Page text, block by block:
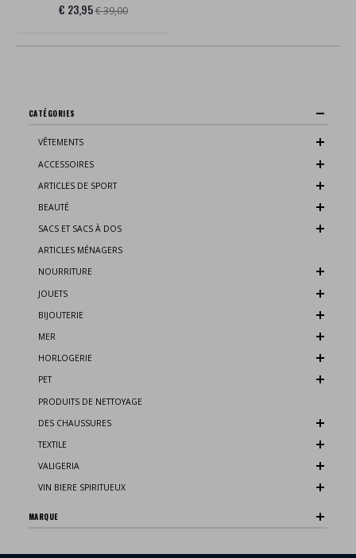
€ 23,95€ 39,00
CATÉGORIES
VÊTEMENTS
ACCESSOIRES
ARTICLES DE SPORT
BEAUTÉ
SACS ET SACS À DOS
ARTICLES MÉNAGERS
NOURRITURE
JOUETS
BIJOUTERIE
MER
HORLOGERIE
PET
PRODUITS DE NETTOYAGE
DES CHAUSSURES
TEXTILE
VALIGERIA
VIN BIERE SPIRITUEUX
MARQUE